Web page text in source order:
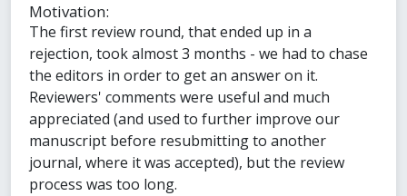
Motivation:
The first review round, that ended up in a
rejection, took almost 3 months - we had to chase
the editors in order to get an answer on it.
Reviewers' comments were useful and much
appreciated (and used to further improve our
manuscript before resubmitting to another
journal, where it was accepted), but the review
process was too long.